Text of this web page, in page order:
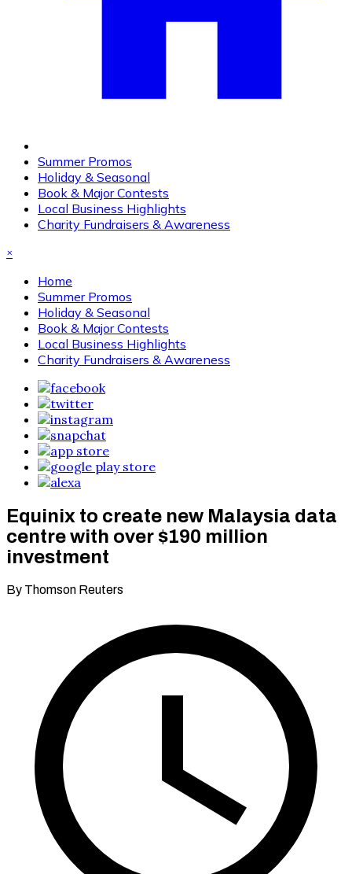
Summer Promos
Holiday & Seasonal
Book & Major Contests
Local Business Highlights
Charity Fundraisers & Awareness
×
Home
Summer Promos
Holiday & Seasonal
Book & Major Contests
Local Business Highlights
Charity Fundraisers & Awareness
Equinix to create new Malaysia data
centre with over $190 million
investment
By Thomson Reuters